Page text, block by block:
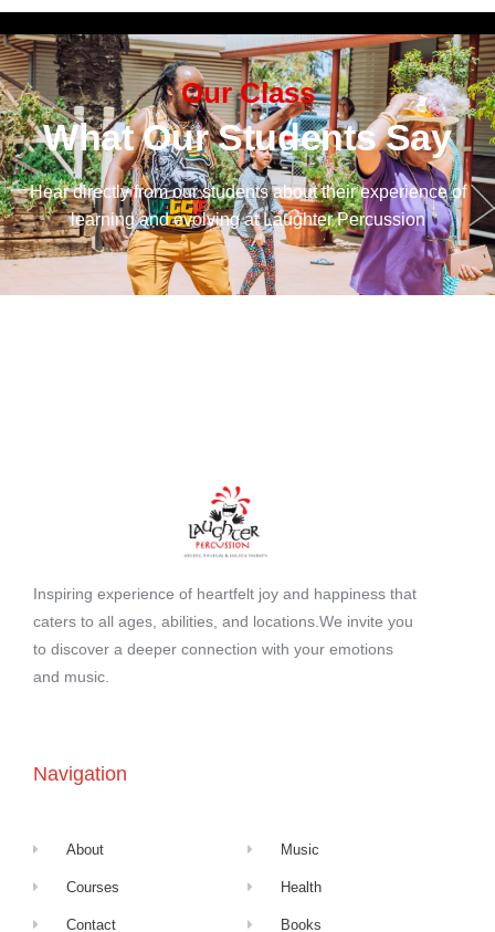
Our Class
What Our Students Say
Hear directly from our students about their experience of
learning and evolving at Laughter Percussion
Inspiring experience of heartfelt joy and happiness that
caters to all ages, abilities, and locations.We invite you
to discover a deeper connection with your emotions
and music.
Navigation
About
Courses
Contact
Music
Health
Books